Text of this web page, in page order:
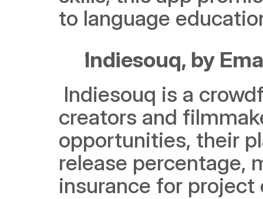
to language
Indiesouq, by
creators and
opportunities, their
release percentage,
insurance for